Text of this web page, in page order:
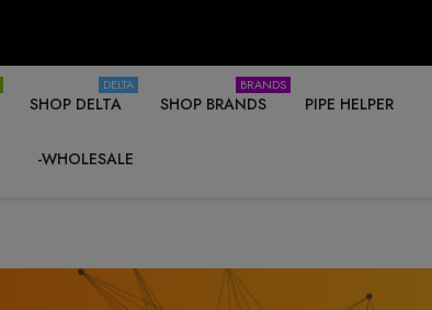
SHOP DELTA
DELTA
SHOP BRANDS
BRANDS
PIPE HELPER
-WHOLESALE